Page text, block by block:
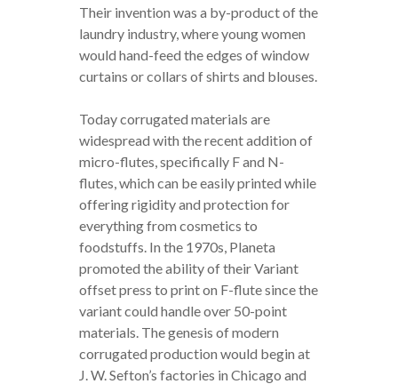
Their invention was a by-product of the
laundry industry, where young women
would hand-feed the edges of window
curtains or collars of shirts and blouses.
Today corrugated materials are
widespread with the recent addition of
micro-flutes, specifically F and N-
flutes, which can be easily printed while
offering rigidity and protection for
everything from cosmetics to
foodstuffs. In the 1970s, Planeta
promoted the ability of their Variant
offset press to print on F-flute since the
variant could handle over 50-point
materials. The genesis of modern
corrugated production would begin at
J. W. Sefton’s factories in Chicago and